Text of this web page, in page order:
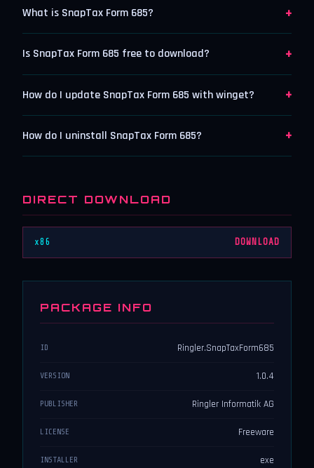
What is SnapTax Form 685? +
Is SnapTax Form 685 free to download? +
How do I update SnapTax Form 685 with winget? +
How do I uninstall SnapTax Form 685? +
DIRECT DOWNLOAD
x86 DOWNLOAD
PACKAGE INFO
ID Ringler.SnapTaxForm685
VERSION 1.0.4
PUBLISHER Ringler Informatik AG
LICENSE Freeware
INSTALLER exe